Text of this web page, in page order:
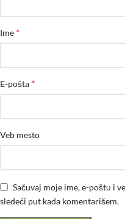
Ime *
E-pošta *
Veb mesto
Sačuvaj moje ime, e-poštu i
sledeći put kada komentarišem.